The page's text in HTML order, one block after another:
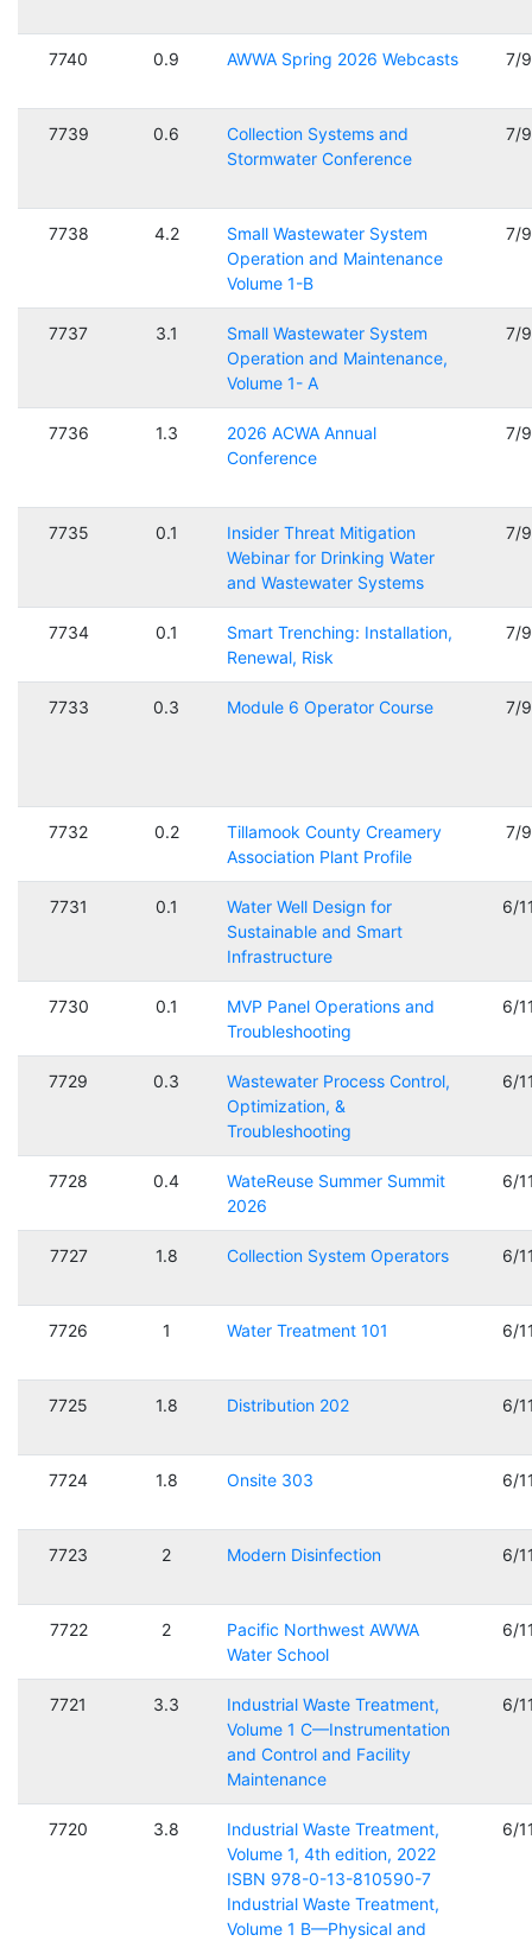
7740 0.9 AWWA Spring 2026 Webcasts 7/
7739 0.6
Collection Systems and
Stormwater Conference
7/
7738 4.2
Small Wastewater System
Operation and Maintenance
Volume 1-B
7/
7737 3.1
Small Wastewater System
Operation and Maintenance,
Volume 1- A
7/
7736 1.3
2026 ACWA Annual
Conference
7/
7735 0.1
Insider Threat Mitigation
Webinar for Drinking Water
and Wastewater Systems
7/
7734 0.1
Smart Trenching: Installation,
Renewal, Risk
7/
7733 0.3 Module 6 Operator Course 7/
7732 0.2
Tillamook County Creamery
Association Plant Profile
7/
7731 0.1
Water Well Design for
Sustainable and Smart
Infrastructure
6/
7730 0.1
MVP Panel Operations and
Troubleshooting
6/
7729 0.3
Wastewater Process Control,
Optimization, &
Troubleshooting
6/
7728 0.4
WateReuse Summer Summit
2026
6/
7727 1.8 Collection System Operators 6/
7726 1 Water Treatment 101 6/
7725 1.8 Distribution 202 6/
7724 1.8 Onsite 303 6/
7723 2 Modern Disinfection 6/
7722 2
Pacific Northwest AWWA
Water School
6/
7721 3.3
Industrial Waste Treatment,
Volume 1 C—Instrumentation
and Control and Facility
Maintenance
6/
7720 3.8
Industrial Waste Treatment,
Volume 1, 4th edition, 2022
ISBN 978-0-13-810590-7
Industrial Waste Treatment,
Volume 1 B—Physical and
6/